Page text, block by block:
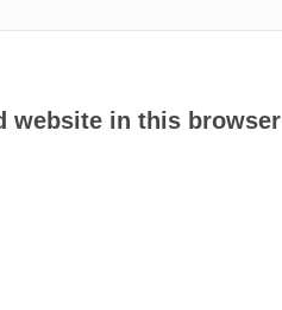
website in this